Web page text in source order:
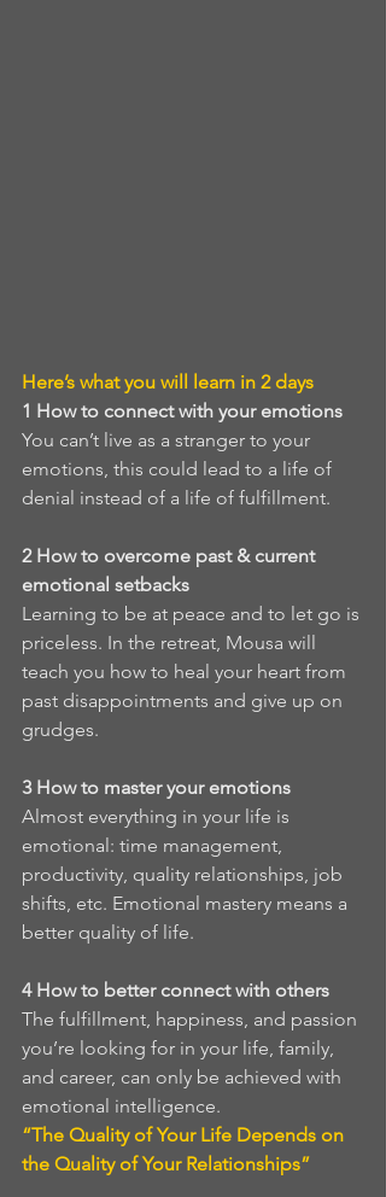
Here’s what you will learn in 2 days
1 How to connect with your emotions
You can’t live as a stranger to your
emotions, this could lead to a life of
denial instead of a life of fulfillment.
2 How to overcome past & current
emotional setbacks
Learning to be at peace and to let go is
priceless. In the retreat, Mousa will
teach you how to heal your heart from
past disappointments and give up on
grudges.
3 How to master your emotions
Almost everything in your life is
emotional: time management,
productivity, quality relationships, job
shifts, etc. Emotional mastery means a
better quality of life.
4 How to better connect with others
The fulfillment, happiness, and passion
you’re looking for in your life, family,
and career, can only be achieved with
emotional intelligence.
“The Quality of Your Life Depends on
the Quality of Your Relationships”